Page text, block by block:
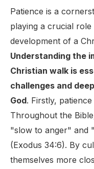
Patience is a
playing a crucial
development of a
Understanding the
Christian walk is
challenges and
God. Firstly,
Throughout the
"slow to anger" and
(Exodus 34:6). By
themselves more